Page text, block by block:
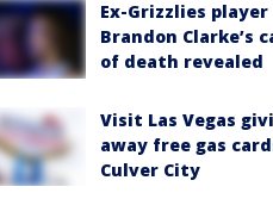
Ex-Grizzlies player
Brandon Clarke’s
of death revealed
Visit Las Vegas
away free gas
Culver City